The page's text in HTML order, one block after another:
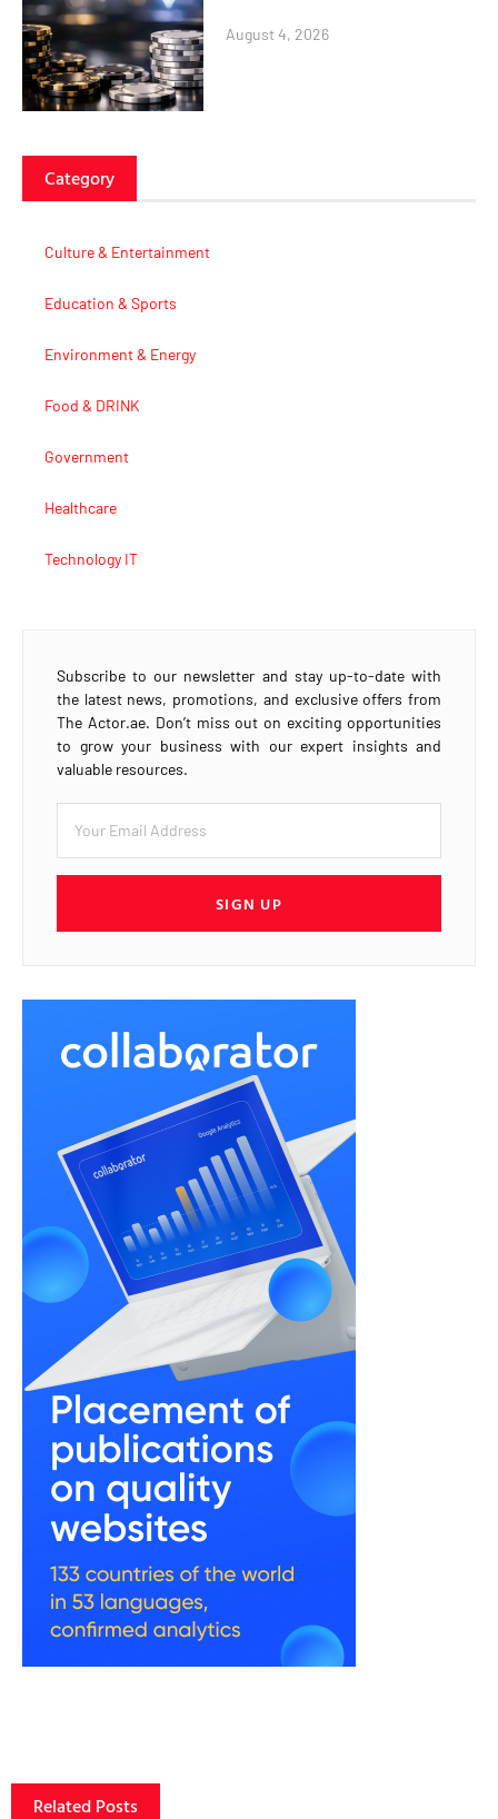
August 4, 2026
Category
Culture & Entertainment
Education & Sports
Environment & Energy
Food & DRINK
Government
Healthcare
Technology IT
Subscribe to our newsletter and stay up-to-date with
the latest news, promotions, and exclusive offers from
The Actor.ae. Don’t miss out on exciting opportunities
to grow your business with our expert insights and
valuable resources.
SIGN UP
Related Posts